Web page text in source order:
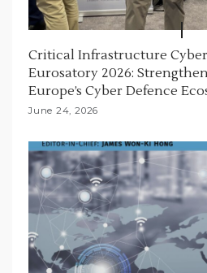
Critical Infrastructure
Eurosatory 2026:
Europe’s Cyber Defence
June 24, 2026